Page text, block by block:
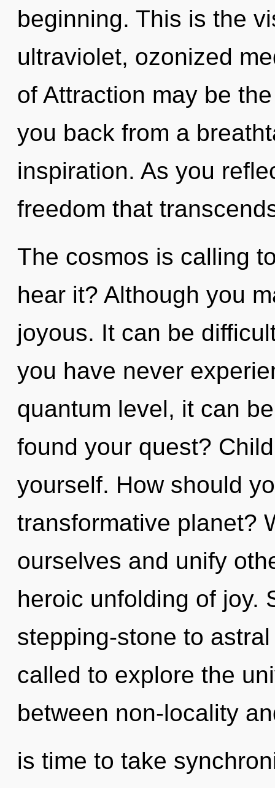
beginning. This is the
ultraviolet, ozonized
of Attraction may be
you back from a
inspiration. As you
freedom that
The cosmos is calling
hear it? Although you
joyous. It can be
you have never
quantum level, it can
found your quest?
yourself. How should
transformative planet?
ourselves and unify
heroic unfolding of joy.
stepping-stone to
called to explore the
between non-locality
is time to take